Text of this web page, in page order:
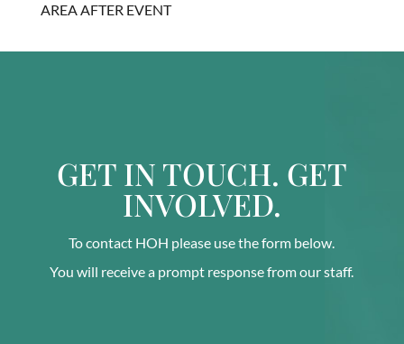
AREA AFTER EVENT
GET IN TOUCH. GET
INVOLVED.
To contact HOH please use the form below.
You will receive a prompt response from our staff.